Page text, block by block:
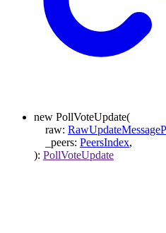
new PollVoteUpdate(
raw:
_peers: PeersIndex,
): PollVoteUpdate